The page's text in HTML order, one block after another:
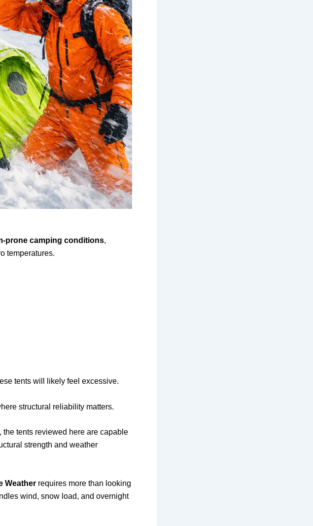
prone camping conditions,
temperatures.
tents will likely feel excessive.
structural reliability matters.
tents reviewed here are capable
strength and weather
Weather requires more than looking
wind, snow load, and overnight